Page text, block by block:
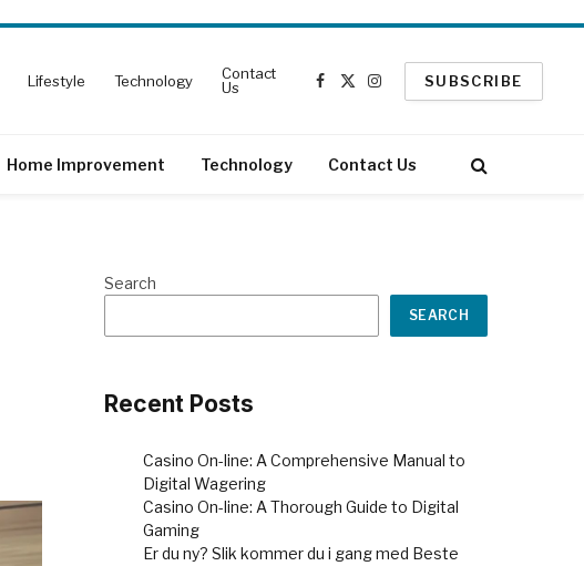
Lifestyle Technology
Contact
Us
Facebook
X
Instagram
SUBSCRIBE
Home Improvement Technology Contact Us
Search
SEARCH
Recent Posts
Casino On-line: A Comprehensive Manual to
Digital Wagering
Casino On-line: A Thorough Guide to Digital
Gaming
Er du ny? Slik kommer du i gang med Beste